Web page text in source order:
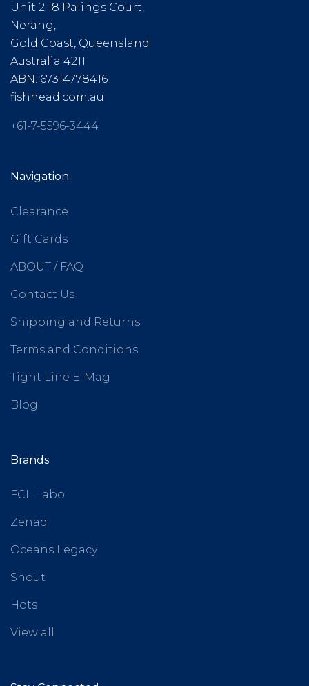
Unit 2 18 Palings Court,
Nerang,
Gold Coast, Queensland
Australia 4211
ABN: 67314778416
fishhead.com.au
+61-7-5596-3444
Navigation
Clearance
Gift Cards
ABOUT / FAQ
Contact Us
Shipping and Returns
Terms and Conditions
Tight Line E-Mag
Blog
Brands
FCL Labo
Zenaq
Oceans Legacy
Shout
Hots
View all